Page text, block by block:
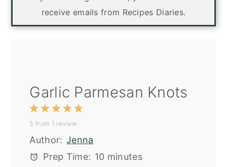
receive emails from Recipes Diaries.
Garlic Parmesan Knots
5
4
Stars
3
Stars
2
Stars
1
Star
5 from 1 review
Author: Jenna
Prep Time: 10 minutes